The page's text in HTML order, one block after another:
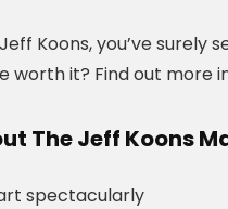
Koons, you’ve
worth it? Find out more
The Jeff Koons
spectacularly